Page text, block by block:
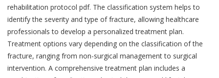
rehabilitation protocol pdf. The classification system helps to
identify the severity and type of fracture, allowing healthcare
professionals to develop a personalized treatment plan.
Treatment options vary depending on the classification of the
fracture, ranging from non-surgical management to surgical
intervention. A comprehensive treatment plan includes a